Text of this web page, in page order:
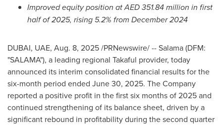
Improved equity position at AED 351.84 million in first
half of 2025, rising 5.2% from December 2024
DUBAI, UAE, Aug. 8, 2025/PRNewswire/ -- Salama (DFM:
"SALAMA"), a leading regional Takaful provider, today
announced its interim consolidated financial results for the
six-month period ended June 30, 2025. The Company
reported a positive profit in the first six months of 2025 and
continued strengthening of its balance sheet, driven by a
significant rebound in profitability during the second quarter